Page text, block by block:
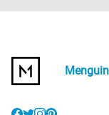
Menguin